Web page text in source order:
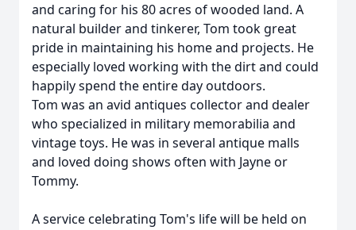
and caring for his 80 acres of wooded land. A
natural builder and tinkerer, Tom took great
pride in maintaining his home and projects. He
especially loved working with the dirt and could
happily spend the entire day outdoors.
Tom was an avid antiques collector and dealer
who specialized in military memorabilia and
vintage toys. He was in several antique malls
and loved doing shows often with Jayne or
Tommy.
A service celebrating Tom's life will be held on